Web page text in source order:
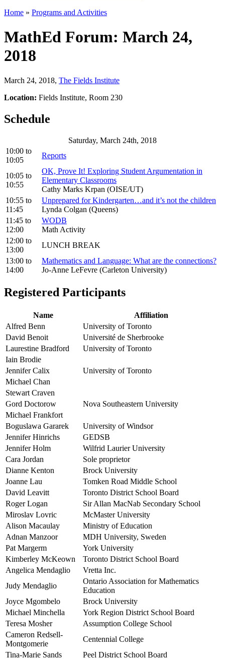
Home » Programs and Activities
MathEd Forum: March 24,
2018
March 24, 2018, The Fields Institute
Location: Fields Institute, Room 230
Schedule
Saturday, March 24th, 2018
10:00 to
10:05
Reports
10:05 to
10:55
OK, Prove It! Exploring Student Argumentation in
Elementary Classrooms
Cathy Marks Krpan (OISE/UT)
10:55 to
11:45
Unprepared for Kindergarten…and it’s not the children
Lynda Colgan (Queens)
11:45 to
12:00
WODB
Math Activity
12:00 to
13:00
LUNCH BREAK
13:00 to
14:00
Mathematics and Language: What are the connections?
Jo-Anne LeFevre (Carleton University)
Registered Participants
Name
Affiliation
Alfred Benn
University of Toronto
David Benoit
Université de Sherbrooke
Laurestine Bradford
University of Toronto
Iain Brodie
Jennifer Calix
University of Toronto
Michael Chan
Stewart Craven
Gord Doctorow
Nova Southeastern University
Michael Frankfort
Boguslawa Gararek
University of Windsor
Jennifer Hinrichs
GEDSB
Jennifer Holm
Wilfrid Laurier University
Cara Jordan
Sole proprietor
Dianne Kenton
Brock University
Joanne Lau
Tomken Road Middle School
David Leavitt
Toronto District School Board
Roger Logan
Sir Allan MacNab Secondary School
Miroslav Lovric
McMaster University
Alison Macaulay
Ministry of Education
Adnan Manzoor
MDH University, Sweden
Pat Margerm
York University
Kimberley McKeown
Toronto District School Board
Angelica Mendaglio
Vretta Inc.
Judy Mendaglio
Ontario Association for Mathematics
Education
Joyce Mgombelo
Brock University
Michael Minchella
York Region District School Board
Teresa Mosher
Assumption College School
Cameron Redsell-
Montgomerie
Centennial College
Tina-Marie Sands
Peel District School Board